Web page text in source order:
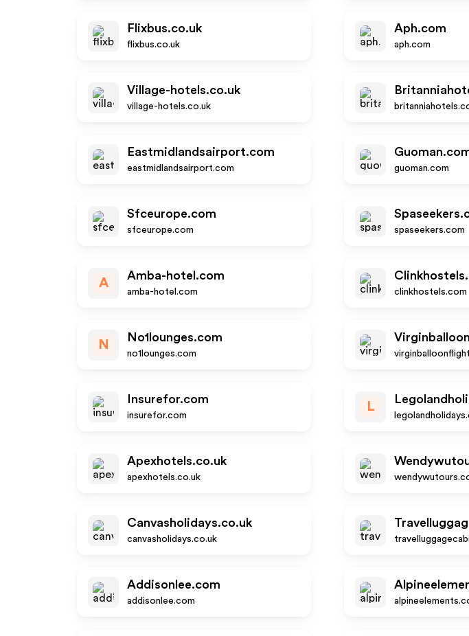
Flixbus.co.uk
flixbus.co.uk
Aph.com
aph.com
Village-hotels.co.uk
village-hotels.co.uk
Eastmidlandsairport.com
eastmidlandsairport.com guoman.com
Sfceurope.com
sfceurope.com spaseekers.com
A
Amba-hotel.com
amba-hotel.com clinkhostels.com
N
No1lounges.com
no1lounges.com
Insurefor.com
insurefor.com
L
Apexhotels.co.uk
apexhotels.co.uk
Canvasholidays.co.uk
canvasholidays.co.uk
Addisonlee.com
addisonlee.com